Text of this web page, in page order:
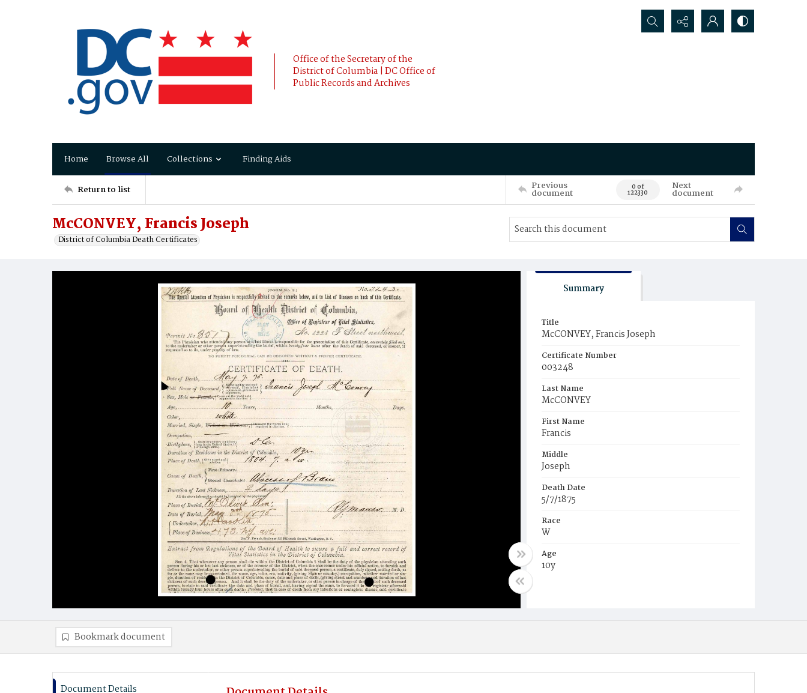
Office of the Secretary of the
District of Columbia | DC Office of
Public Records and Archives
Search...
Home Browse All Collections Finding Aids
Return to list Previous
document 0 of
122330
Next
document
McCONVEY, Francis Joseph
District of Columbia Death Certificates
Summary
Title
McCONVEY, Francis Joseph
Certificate Number
003248
Last Name
McCONVEY
First Name
Francis
Middle
Joseph
Death Date
5/7/1875
Race
W
Age
10y
Bookmark document
Document Details